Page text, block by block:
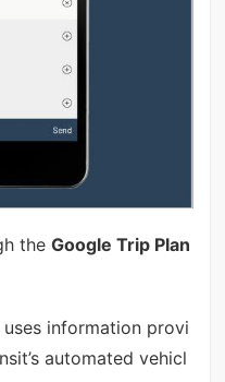
the Google Trip Plan
information provi
automated vehicl